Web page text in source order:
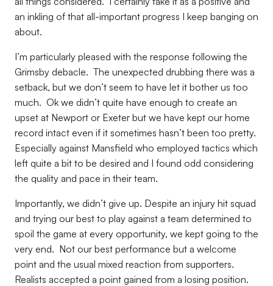
an inkling of that all-important progress I keep banging on
about.
I’m particularly pleased with the response following the
Grimsby debacle. The unexpected drubbing there was a
setback, but we don’t seem to have let it bother us too
much. Ok we didn’t quite have enough to create an
upset at Newport or Exeter but we have kept our home
record intact even if it sometimes hasn’t been too pretty.
Especially against Mansfield who employed tactics which
left quite a bit to be desired and I found odd considering
the quality and pace in their team.
Importantly, we didn’t give up. Despite an injury hit squad
and trying our best to play against a team determined to
spoil the game at every opportunity, we kept going to the
very end. Not our best performance but a welcome
point and the usual mixed reaction from supporters.
Realists accepted a point gained from a losing position.